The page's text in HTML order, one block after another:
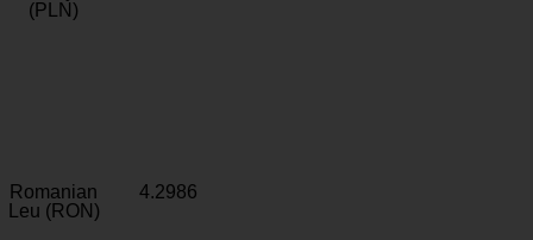
(PLN)
Romanian
Leu (RON)
4.2986